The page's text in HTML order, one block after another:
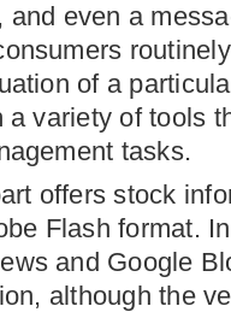
and even a
of a
variety of tools
tasks.
offers stock
Flash format.
and Google
although the